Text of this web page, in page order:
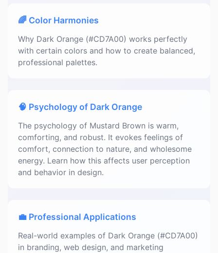
🌈 Color Harmonies
Why Dark Orange (#CD7A00) works perfectly
with certain colors and how to create balanced,
professional palettes.
🧠 Psychology of Dark Orange
The psychology of Mustard Brown is warm,
comforting, and robust. It evokes feelings of
comfort, connection to nature, and wholesome
energy. Learn how this affects user perception
and behavior in design.
💼 Professional Applications
Real-world examples of Dark Orange (#CD7A00)
in branding, web design, and marketing